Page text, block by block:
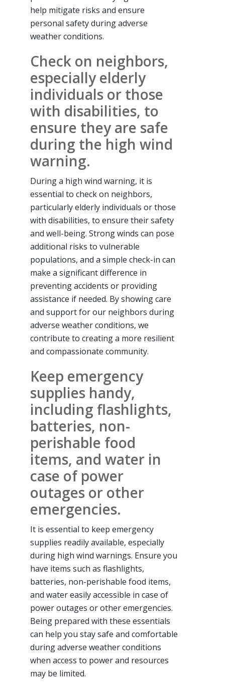
help mitigate risks and ensure
personal safety during adverse
weather conditions.
Check on neighbors,
especially elderly
individuals or those
with disabilities, to
ensure they are safe
during the high wind
warning.
During a high wind warning, it is
essential to check on neighbors,
particularly elderly individuals or those
with disabilities, to ensure their safety
and well-being. Strong winds can pose
additional risks to vulnerable
populations, and a simple check-in can
make a significant difference in
preventing accidents or providing
assistance if needed. By showing care
and support for our neighbors during
adverse weather conditions, we
contribute to creating a more resilient
and compassionate community.
Keep emergency
supplies handy,
including flashlights,
batteries, non-
perishable food
items, and water in
case of power
outages or other
emergencies.
It is essential to keep emergency
supplies readily available, especially
during high wind warnings. Ensure you
have items such as flashlights,
batteries, non-perishable food items,
and water easily accessible in case of
power outages or other emergencies.
Being prepared with these essentials
can help you stay safe and comfortable
during adverse weather conditions
when access to power and resources
may be limited.